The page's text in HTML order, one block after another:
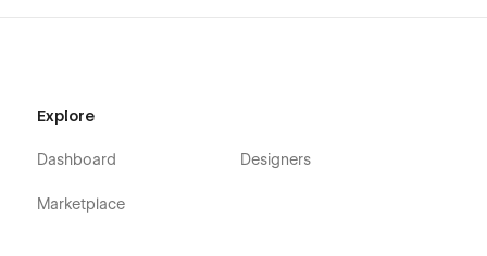
Explore
Dashboard
Marketplace
Designers